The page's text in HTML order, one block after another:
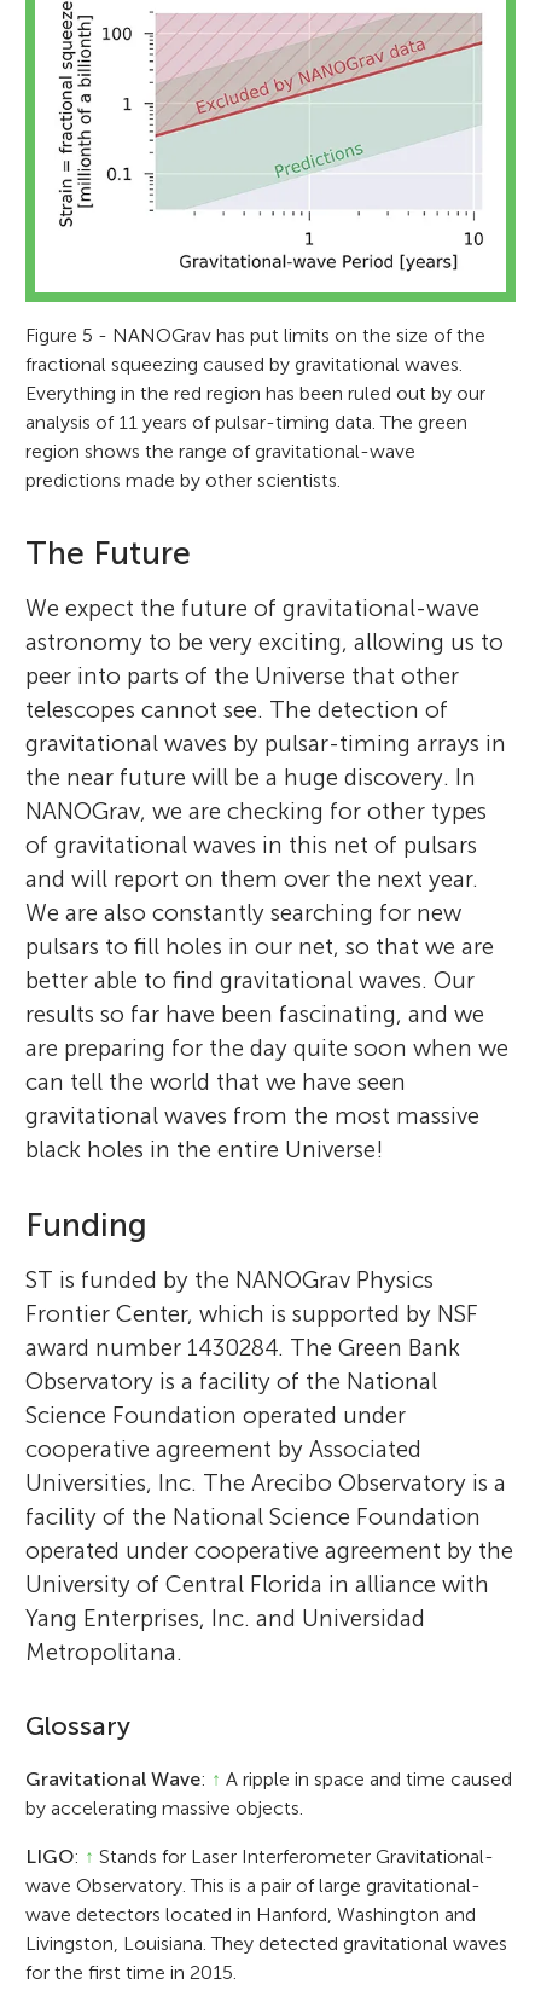
Figure 5 - NANOGrav has put limits on the size of the
fractional squeezing caused by gravitational waves.
Everything in the red region has been ruled out by our
analysis of 11 years of pulsar-timing data. The green
region shows the range of gravitational-wave
predictions made by other scientists.
The Future
We expect the future of gravitational-wave
astronomy to be very exciting, allowing us to
peer into parts of the Universe that other
telescopes cannot see. The detection of
gravitational waves by pulsar-timing arrays in
the near future will be a huge discovery. In
NANOGrav, we are checking for other types
of gravitational waves in this net of pulsars
and will report on them over the next year.
We are also constantly searching for new
pulsars to fill holes in our net, so that we are
better able to find gravitational waves. Our
results so far have been fascinating, and we
are preparing for the day quite soon when we
can tell the world that we have seen
gravitational waves from the most massive
black holes in the entire Universe!
Funding
ST is funded by the NANOGrav Physics
Frontier Center, which is supported by NSF
award number 1430284. The Green Bank
Observatory is a facility of the National
Science Foundation operated under
cooperative agreement by Associated
Universities, Inc. The Arecibo Observatory is a
facility of the National Science Foundation
operated under cooperative agreement by the
University of Central Florida in alliance with
Yang Enterprises, Inc. and Universidad
Metropolitana.
Glossary
Gravitational Wave: ↑ A ripple in space and time caused
by accelerating massive objects.
LIGO: ↑ Stands for Laser Interferometer Gravitational-
wave Observatory. This is a pair of large gravitational-
wave detectors located in Hanford, Washington and
Livingston, Louisiana. They detected gravitational waves
for the first time in 2015.